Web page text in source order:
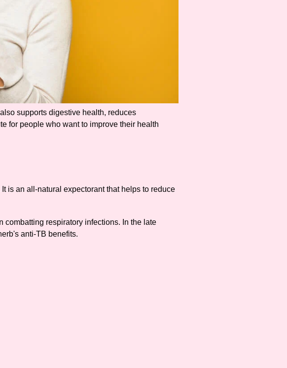
supports digestive health, reduces
for people who want to improve their health
is an all-natural expectorant that helps to reduce
respiratory infections. In the late
anti-TB benefits.